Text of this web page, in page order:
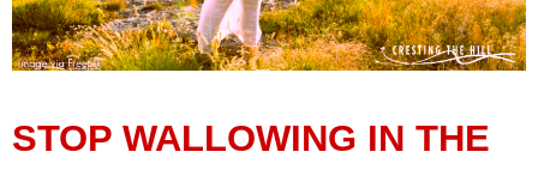
STOP WALLOWING IN THE